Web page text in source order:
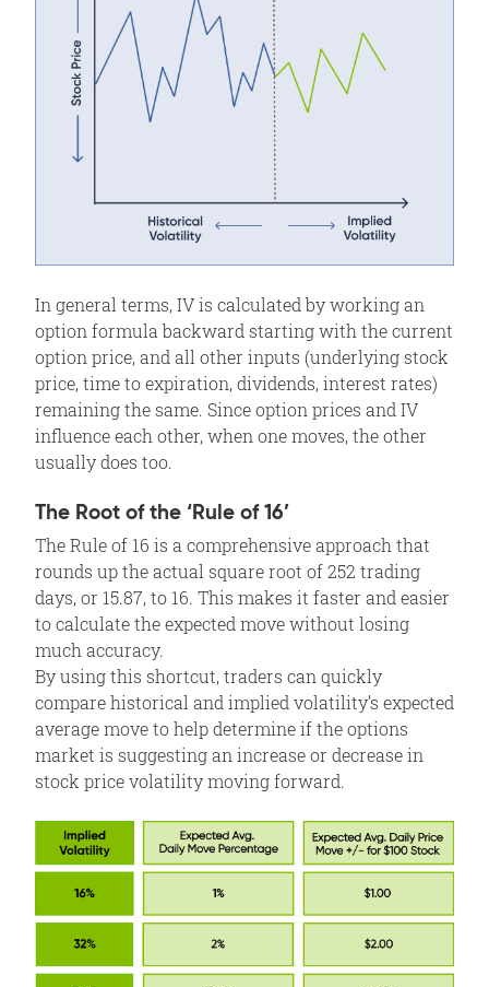
In general terms, IV is calculated by working an
option formula backward starting with the current
option price, and all other inputs (underlying stock
price, time to expiration, dividends, interest rates)
remaining the same. Since option prices and IV
influence each other, when one moves, the other
usually does too.
The Root of the ‘Rule of 16’
The Rule of 16 is a comprehensive approach that
rounds up the actual square root of 252 trading
days, or 15.87, to 16. This makes it faster and easier
to calculate the expected move without losing
much accuracy.
By using this shortcut, traders can quickly
compare historical and implied volatility’s expected
average move to help determine if the options
market is suggesting an increase or decrease in
stock price volatility moving forward.